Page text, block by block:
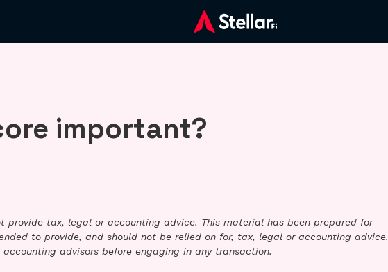
important?
provide tax, legal or accounting advice. This material has been prepared for
to provide, and should not be relied on for, tax, legal or accounting advice.
advisors before engaging in any transaction.